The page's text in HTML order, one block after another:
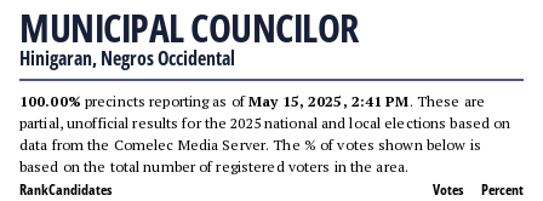
MUNICIPAL COUNCILOR
Hinigaran, Negros Occidental
100.00% precincts reporting as ofMay 15, 2025, 2:41 PM. These are
partial, unofficial results for the 2025 national and local elections based on
data from the Comelec Media Server. The % of votes shown below is
based on the total number of registered voters in the area.
RankCandidates Votes Percent